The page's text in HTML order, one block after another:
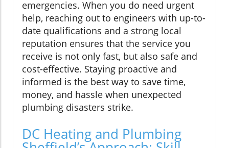
emergencies. When you do need urgent
help, reaching out to engineers with up-to-
date qualifications and a strong local
reputation ensures that the service you
receive is not only fast, but also safe and
cost-effective. Staying proactive and
informed is the best way to save time,
money, and hassle when unexpected
plumbing disasters strike.
DC Heating and Plumbing